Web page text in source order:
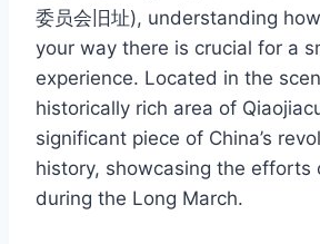
委员会旧址), understanding
your way there is crucial for a
experience. Located in the
historically rich area of
significant piece of China’s
history, showcasing the efforts
during the Long March.